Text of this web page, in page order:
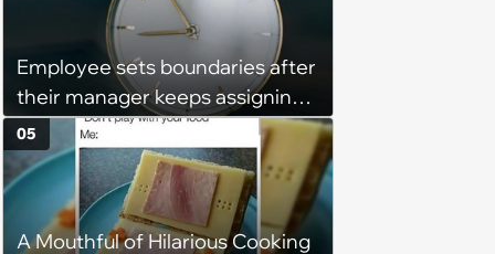
Employee sets boundaries after
their manager keeps assigning
them with “urgent task” at 4:45
pm, when his work hours end at
5 pm: ‘Last week I finally said
that I couldn't stay and would
complete it first thing in the
A Mouthful of Hilarious Cooking
05